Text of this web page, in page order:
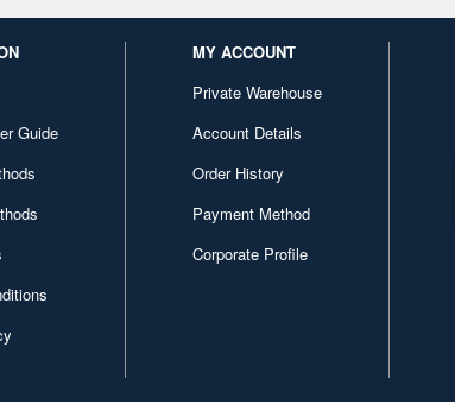
Guide
MY ACCOUNT
Private Warehouse
Account Details
Order History
Payment Method
Corporate Profile